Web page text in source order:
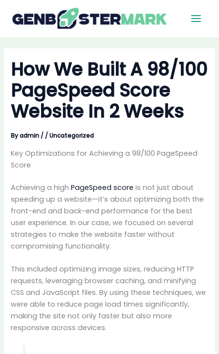
How We Built A 98/100
PageSpeed Score
Website In 2 Weeks
Byadmin / /Uncategorized
Key Optimizations for Achieving a 98/100 PageSpeed
Score
Achieving a highPageSpeed score is not just about
speeding up a website—it’s about optimizing both the
front-end and back-end performance for the best
user experience. In our case, we focused on several
strategies to make the website faster without
compromising functionality.
This included optimizing image sizes, reducing HTTP
requests, leveraging browser caching, and minifying
CSS and JavaScript files. By using these techniques, we
were able to reduce page load times significantly,
making the site not only faster but also more
responsive across devices.